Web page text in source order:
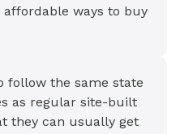
ways to buy
follow the same state
as regular site-built
they can usually get